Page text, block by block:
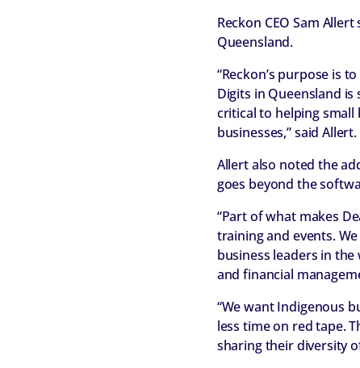
Reckon CEO Sam
Queensland.
“Reckon’s purpose is
Digits in Queensland
critical to helping small
businesses,” said Allert.
Allert also noted the
goes beyond the
“Part of what makes
training and events.
business leaders in
and financial
“We want Indigenous
less time on red tape.
sharing their diversity